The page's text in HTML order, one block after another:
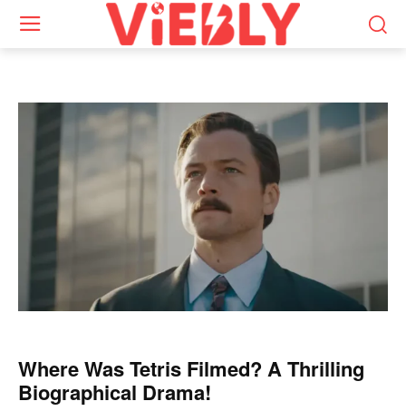
Where Was Tetris Filmed? A Thrilling
Biographical Drama!